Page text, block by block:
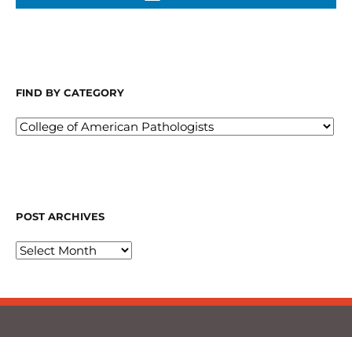
FIND BY CATEGORY
POST ARCHIVES